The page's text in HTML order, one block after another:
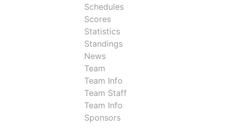
Schedules
Scores
Statistics
Standings
News
Team
Team Info
Team Staff
Team Info
Sponsors